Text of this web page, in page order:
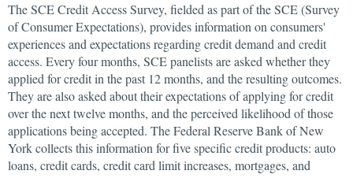
The SCE Credit Access Survey, fielded as part of the SCE (Survey
of Consumer Expectations), provides information on consumers'
experiences and expectations regarding credit demand and credit
access. Every four months, SCE panelists are asked whether they
applied for credit in the past 12 months, and the resulting outcomes.
They are also asked about their expectations of applying for credit
over the next twelve months, and the perceived likelihood of those
applications being accepted. The Federal Reserve Bank of New
York collects this information for five specific credit products: auto
loans, credit cards, credit card limit increases, mortgages, and